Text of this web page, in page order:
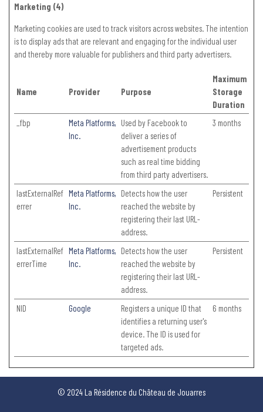
Marketing (4)
Marketing cookies are used to track visitors across websites. The intention
is to display ads that are relevant and engaging for the individual user
and thereby more valuable for publishers and third party advertisers.
Name Provider Purpose
Maximum
Storage
Duration
_fbp
Meta Platforms,
Inc.
Used by Facebook to
deliver a series of
advertisement products
such as real time bidding
from third party advertisers.
3 months
lastExternalRef
errer
Meta Platforms,
Inc.
Detects how the user
reached the website by
registering their last URL-
address.
Persistent
lastExternalRef
errerTime
Meta Platforms,
Inc.
Detects how the user
reached the website by
registering their last URL-
address.
Persistent
NID Google
Registers a unique ID that
identifies a returning user's
device. The ID is used for
targeted ads.
6 months
© 2024 La Résidence du Château de Jouarres